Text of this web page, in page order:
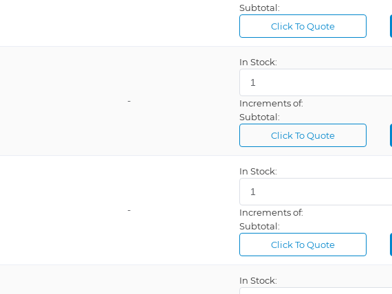
Subtotal:
Click To Quote
-
In Stock:
Increments of:
Subtotal:
Click To Quote
-
In Stock:
Increments of:
Subtotal:
Click To Quote
In Stock: